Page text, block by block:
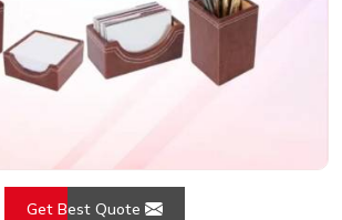
Get Best Quote